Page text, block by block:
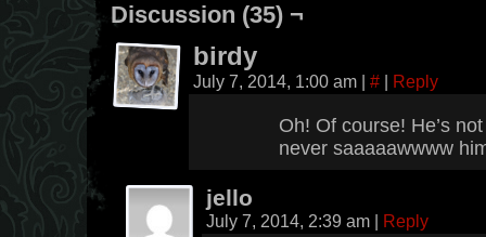
Discussion (35) ¬
birdy
July 7, 2014, 1:00 am | # | Reply
Oh! Of course! He’s
never saaaaawwww
jello
July 7, 2014, 2:39 am | Reply